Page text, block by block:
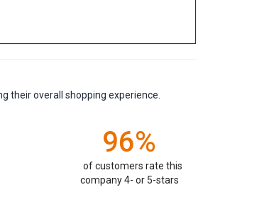
their overall shopping experience.
96%
of customers rate this
company 4- or 5-stars